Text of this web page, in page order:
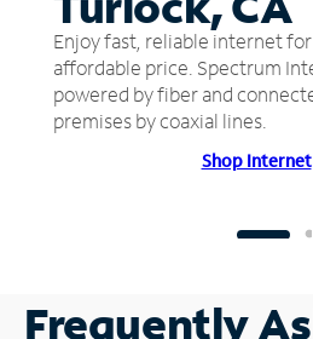
Enjoy fast, reliable internet
affordable price. Spectrum
powered by fiber and
premises by coaxial lines.
Shop Internet
Frequently